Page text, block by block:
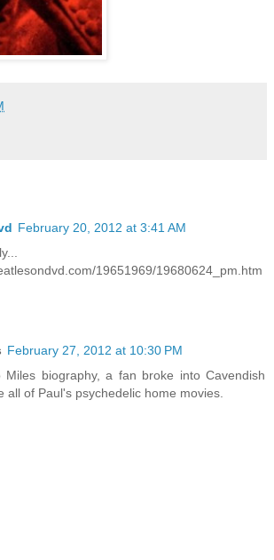
February 20, 2012 at 3:41 AM
19651969/19680624_pm.htm
February 27, 2012 at 10:30 PM
Miles biography, a fan broke into Cavendish
all of Paul's psychedelic home movies.